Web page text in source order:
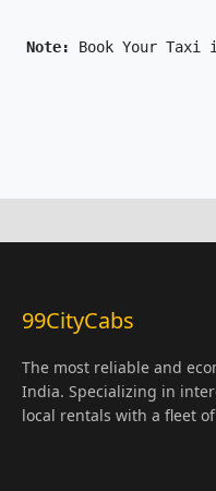
Note: Book Your Taxi
99CityCabs
The most reliable and
India. Specializing in
local rentals with a fleet